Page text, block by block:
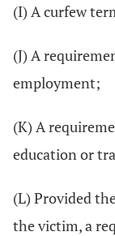
(I) A curfew
(J) A
employment;
(K) A
education or
(L) Provided
the victim, a